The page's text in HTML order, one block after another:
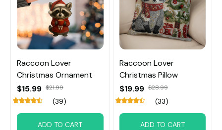
Raccoon Lover
Christmas Ornament
$15.99 $21.99
(39)
ADD TO CART
Raccoon Lover
Christmas Pillow
$19.99 $28.99
(33)
ADD TO CART